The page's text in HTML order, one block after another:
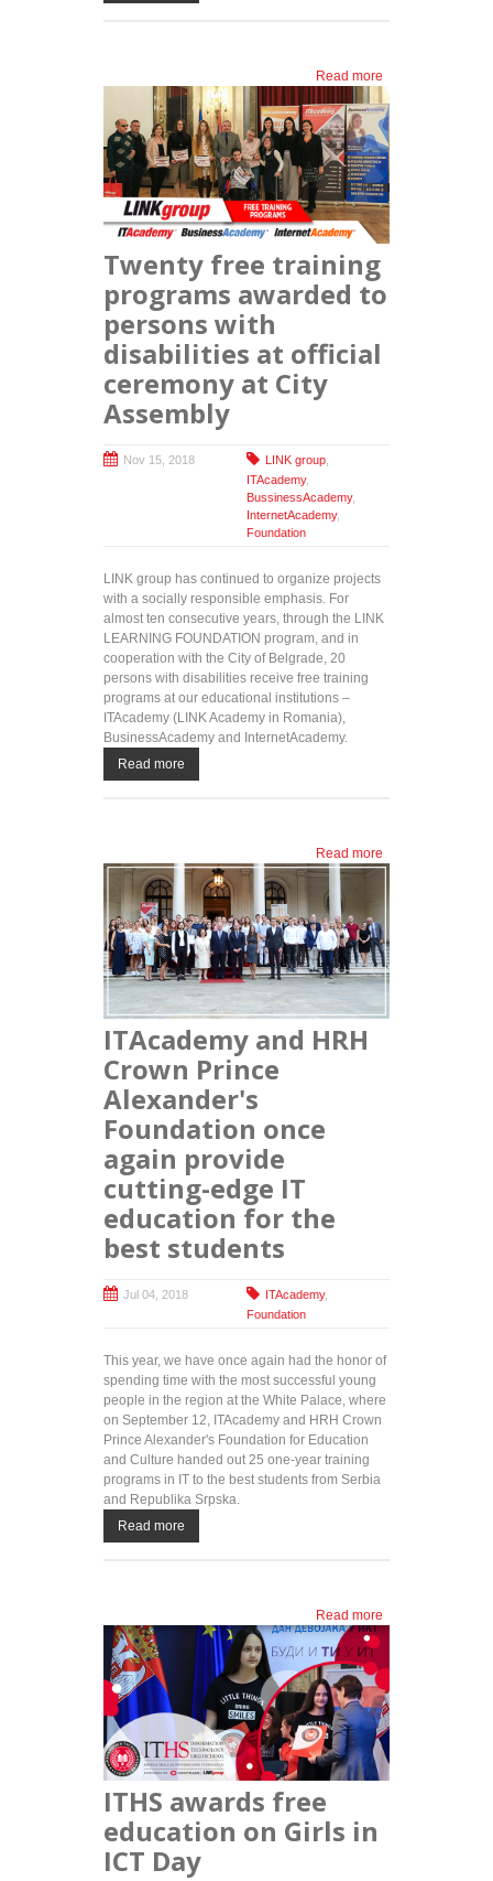
Read more
Donation to
the Zemun
Municipality
Youth Office
Twenty free training
programs awarded to
persons with
disabilities at official
ceremony at City
Assembly
Nov 15, 2018 LINK group
ITAcademy,
BussinessAcademy,
InternetAcademy,
Foundation
LINK group has continued to organize projects
with a socially responsible emphasis. For
almost ten consecutive years, through the LINK
LEARNING FOUNDATION program, and in
cooperation with the City of Belgrade, 20
persons with disabilities receive free training
programs at our educational institutions –
ITAcademy (LINK Academy in Romania),
BusinessAcademy and InternetAcademy.
Read more
Read more
Twenty
programs
awarded
to persons
with
disabilities
ITAcademy and HRH
Crown Prince
Alexander's
Foundation once
again provide
cutting-edge IT
education for the
best students
Jul 04, 2018 ITAcademy,
Foundation
This year, we have once again had the honor of
spending time with the most successful young
people in the region at the White Palace, where
on September 12, ITAcademy and HRH Crown
Prince Alexander's Foundation for Education
and Culture handed out 25 one-year training
programs in IT to the best students from Serbia
and Republika Srpska.
Read more
Read more
Prince
Alexander's
Foundation
once again
ITHS awards free
education on Girls in
ICT Day